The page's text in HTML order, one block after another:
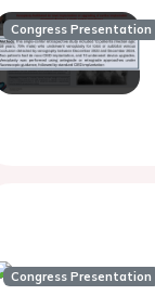
Congress Presentation
Congress Presentation